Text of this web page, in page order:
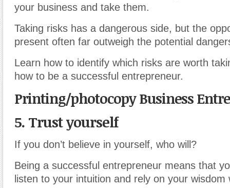
your business and take them.
Taking risks has a dangerous side, but the
present often far outweigh the potential
Learn how to identify which risks are worth
how to be a successful entrepreneur.
Printing/photocopy Business
5. Trust yourself
If you don’t believe in yourself, who will?
Being a successful entrepreneur means that
listen to your intuition and rely on your wisdom